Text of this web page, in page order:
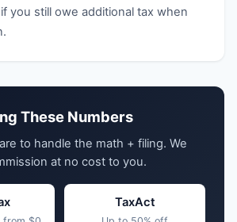
you still owe additional tax when
These Numbers
to handle the math + filing. We
at no cost to you.
TaxAct